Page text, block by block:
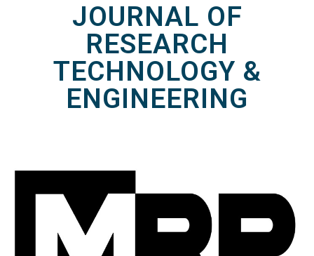
JOURNAL OF
RESEARCH
TECHNOLOGY &
ENGINEERING